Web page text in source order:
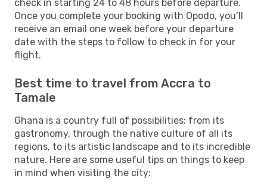
check in starting 24 to 48 hours before departure.
Once you complete your booking with Opodo, you’ll
receive an email one week before your departure
date with the steps to follow to check in for your
flight.
Best time to travel from Accra to
Tamale
Ghana is a country full of possibilities: from its
gastronomy, through the native culture of all its
regions, to its artistic landscape and to its incredible
nature. Here are some useful tips on things to keep
in mind when visiting the city: